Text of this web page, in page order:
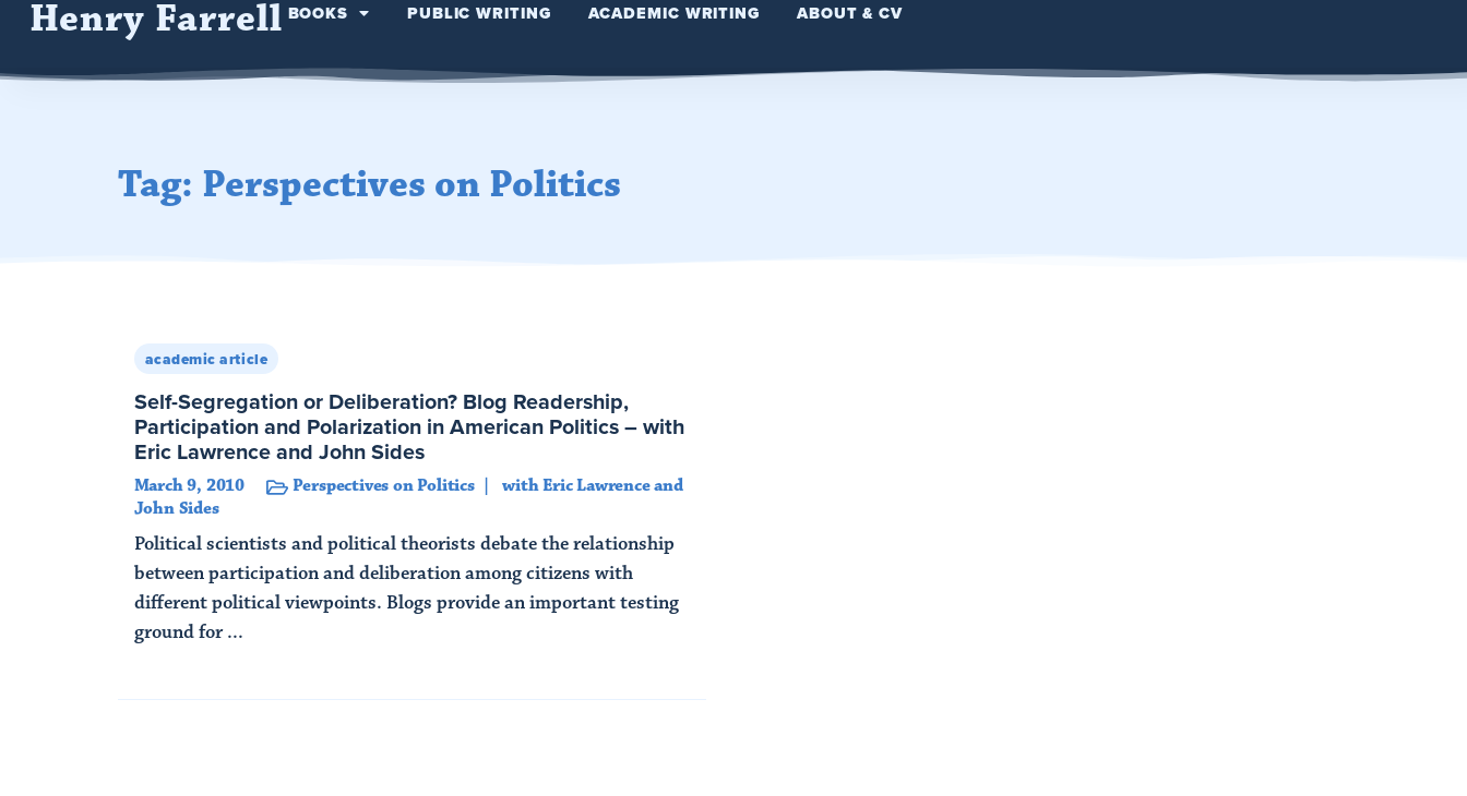
Henry Farrell BOOKS PUBLIC WRITING ACADEMIC WRITING ABOUT & CV
Tag: Perspectives on Politics
academic article
Self-Segregation or Deliberation? Blog Readership,
Participation and Polarization in American Politics – with
Eric Lawrence and John Sides
March 9, 2010 Perspectives on Politics
with Eric Lawrence and
John Sides
Political scientists and political theorists debate the relationship
between participation and deliberation among citizens with
different political viewpoints. Blogs provide an important testing
ground for ...